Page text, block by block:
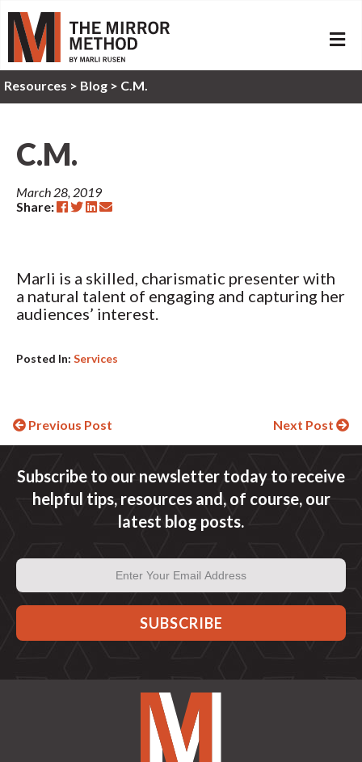
Resources > Blog > C.M.
C.M.
March 28, 2019
Share:
Marli is a skilled, charismatic presenter with
a natural talent of engaging and capturing her
audiences’ interest.
Posted In: Services
Continue
Previous Post Next Post
Subscribe to our newsletter today to receive
helpful tips, resources and, of course, our
latest blog posts.
Email
Address